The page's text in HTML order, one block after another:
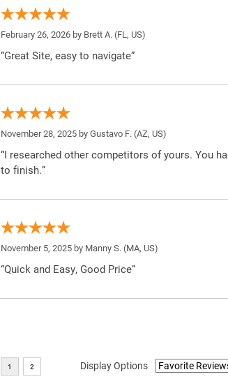
February 26, 2026 by Brett A. (FL, US)
“Great Site, easy to navigate”
November 28, 2025 by Gustavo F. (AZ, US)
“I researched other competitors of yours. You
to finish.”
November 5, 2025 by Manny S. (MA, US)
“Quick and Easy, Good Price”
Display Options